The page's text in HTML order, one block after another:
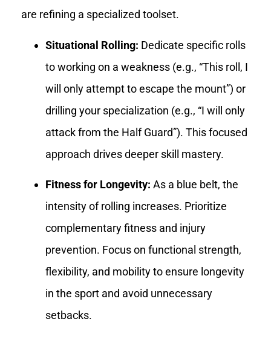
are refining a specialized toolset.
Situational Rolling: Dedicate specific rolls
to working on a weakness (e.g., “This roll, I
will only attempt to escape the mount”) or
drilling your specialization (e.g., “I will only
attack from the Half Guard”). This focused
approach drives deeper skill mastery.
Fitness for Longevity: As a blue belt, the
intensity of rolling increases. Prioritize
complementary fitness and injury
prevention. Focus on functional strength,
flexibility, and mobility to ensure longevity
in the sport and avoid unnecessary
setbacks.